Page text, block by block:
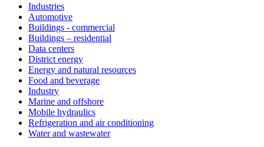
Industries
Automotive
Buildings - commercial
Buildings – residential
Data centers
District energy
Energy and natural resources
Food and beverage
Industry
Marine and offshore
Mobile hydraulics
Refrigeration and air conditioning
Water and wastewater